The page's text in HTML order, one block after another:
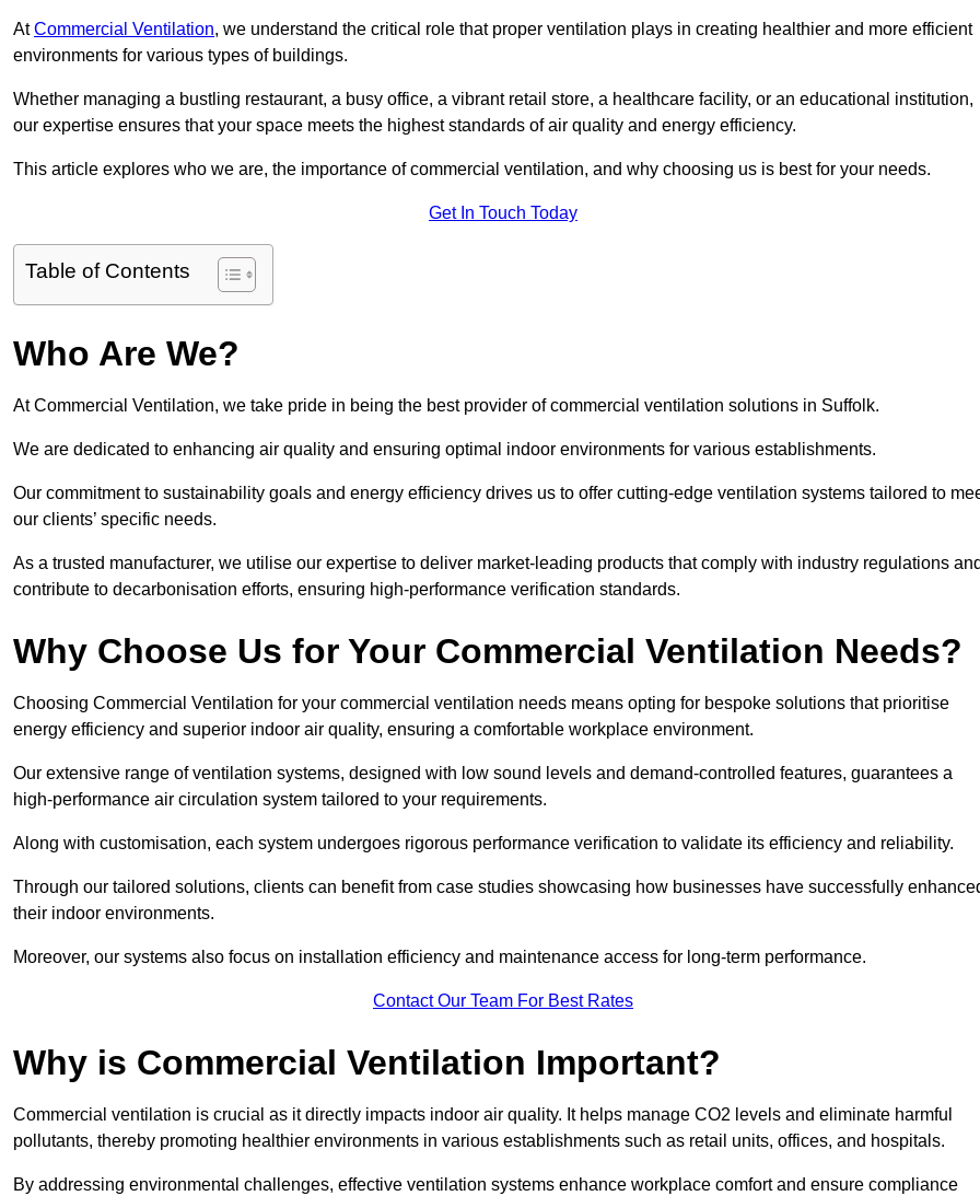
AtCommercial Ventilation, we understand the critical role that proper ventilation plays in creating healthier and more efficient
environments for various types of buildings.
Whether managing a bustling restaurant, a busy office, a vibrant retail store, a healthcare facility, or an educational institution,
our expertise ensures that your space meets the highest standards of air quality and energy efficiency.
This article explores who we are, the importance of commercial ventilation, and why choosing us is best for your needs.
Get In Touch Today
Table of Contents
Who Are We?
At Commercial Ventilation, we take pride in being the best provider of commercial ventilation solutions in Suffolk.
We are dedicated to enhancing air quality and ensuring optimal indoor environments for various establishments.
Our commitment to sustainability goals and energy efficiency drives us to offer cutting-edge ventilation systems tailored to
our clients’ specific needs.
As a trusted manufacturer, we utilise our expertise to deliver market-leading products that comply with industry regulations
contribute to decarbonisation efforts, ensuring high-performance verification standards.
Why Choose Us for Your Commercial Ventilation Needs?
Choosing Commercial Ventilation for your commercial ventilation needs means opting for bespoke solutions that prioritise
energy efficiency and superior indoor air quality, ensuring a comfortable workplace environment.
Our extensive range of ventilation systems, designed with low sound levels and demand-controlled features, guarantees a
high-performance air circulation system tailored to your requirements.
Along with customisation, each system undergoes rigorous performance verification to validate its efficiency and reliability.
Through our tailored solutions, clients can benefit from case studies showcasing how businesses have successfully
their indoor environments.
Moreover, our systems also focus on installation efficiency and maintenance access for long-term performance.
Contact Our Team For Best Rates
Why is Commercial Ventilation Important?
Commercial ventilation is crucial as it directly impacts indoor air quality. It helps manage CO2 levels and eliminate harmful
pollutants, thereby promoting healthier environments in various establishments such as retail units, offices, and hospitals.
By addressing environmental challenges, effective ventilation systems enhance workplace comfort and ensure compliance